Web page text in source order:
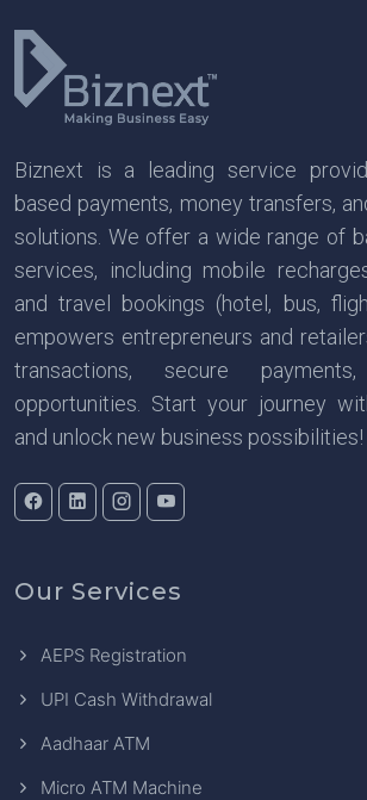
Biznext is a leading service
based payments, money transfers,
solutions. We offer a wide range of
services, including mobile
and travel bookings (hotel, bus,
empowers entrepreneurs and
transactions, secure
opportunities. Start your journey
and unlock new business possibilities!
Our Services
AEPS Registration
UPI Cash Withdrawal
Aadhaar ATM
Micro ATM Machine